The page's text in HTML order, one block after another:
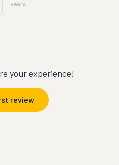
years
your experience!
review